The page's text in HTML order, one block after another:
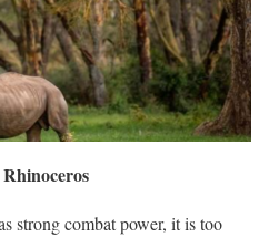
strong combat power, it is too